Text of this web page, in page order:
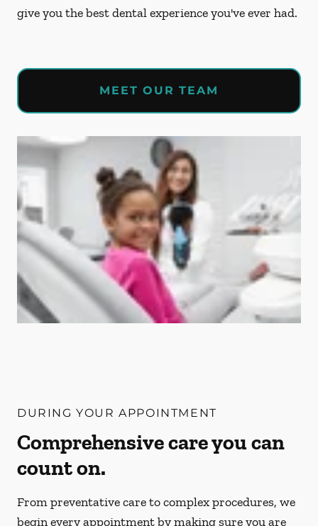
give you the best dental experience you've ever had.
MEET OUR TEAM
DURING YOUR APPOINTMENT
Comprehensive care you can
count on.
From preventative care to complex procedures, we
begin every appointment by making sure you are